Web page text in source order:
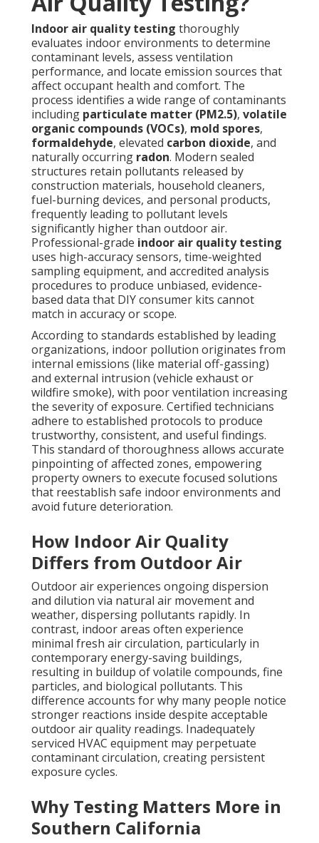
Indoor air quality testing thoroughly
evaluates indoor environments to determine
contaminant levels, assess ventilation
performance, and locate emission sources that
affect occupant health and comfort. The
process identifies a wide range of contaminants
including particulate matter (PM2.5), volatile
organic compounds (VOCs), mold spores,
formaldehyde, elevated carbon dioxide, and
naturally occurring radon. Modern sealed
structures retain pollutants released by
construction materials, household cleaners,
fuel-burning devices, and personal products,
frequently leading to pollutant levels
significantly higher than outdoor air.
Professional-grade indoor air quality testing
uses high-accuracy sensors, time-weighted
sampling equipment, and accredited analysis
procedures to produce unbiased, evidence-
based data that DIY consumer kits cannot
match in accuracy or scope.
According to standards established by leading
organizations, indoor pollution originates from
internal emissions (like material off-gassing)
and external intrusion (vehicle exhaust or
wildfire smoke), with poor ventilation increasing
the severity of exposure. Certified technicians
adhere to established protocols to produce
trustworthy, consistent, and useful findings.
This standard of thoroughness allows accurate
pinpointing of affected zones, empowering
property owners to execute focused solutions
that reestablish safe indoor environments and
avoid future deterioration.
How Indoor Air Quality
Differs from Outdoor Air
Outdoor air experiences ongoing dispersion
and dilution via natural air movement and
weather, dispersing pollutants rapidly. In
contrast, indoor areas often experience
minimal fresh air circulation, particularly in
contemporary energy-saving buildings,
resulting in buildup of volatile compounds, fine
particles, and biological pollutants. This
difference accounts for why many people notice
stronger reactions inside despite acceptable
outdoor air quality readings. Inadequately
serviced HVAC equipment may perpetuate
contaminant circulation, creating persistent
exposure cycles.
Why Testing Matters More in
Southern California